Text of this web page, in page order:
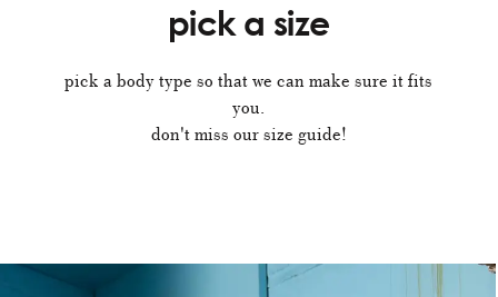
pick a size
pick a body type so that we can make sure it fits
you.
don't miss our size guide!